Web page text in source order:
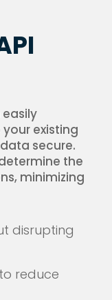
easily
existing
secure.
the
minimizing
disrupting
reduce